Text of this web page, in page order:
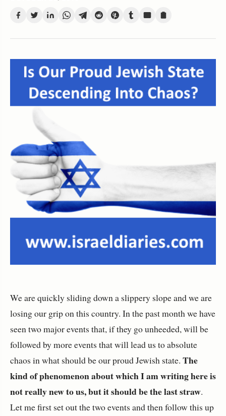
We are quickly sliding down a slippery slope and we are
losing our grip on this country. In the past month we have
seen two major events that, if they go unheeded, will be
followed by more events that will lead us to absolute
chaos in what should be our proud Jewish state. The
kind of phenomenon about which I am writing here is
not really new to us, but it should be the last straw.
Let me first set out the two events and then follow this up